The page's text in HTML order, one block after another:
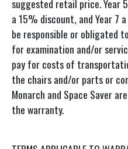
suggested retail price. Year
a 15% discount, and Year 7
be responsible or obligated
for examination and/or
pay for costs of
the chairs and/or parts or
Monarch and Space Saver
the warranty.